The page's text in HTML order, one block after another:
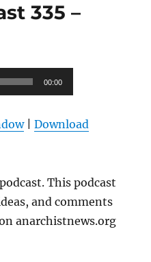
335 –
00:00
|Download
This podcast
and comments
anarchistnews.org